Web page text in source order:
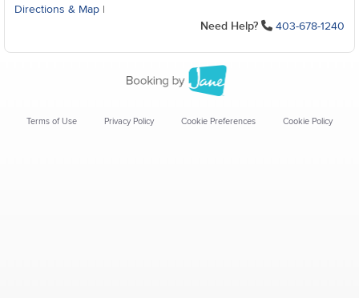
Directions & Map
Need Help? 403-678-1240
Terms of Use Privacy Policy Cookie Preferences Cookie Policy